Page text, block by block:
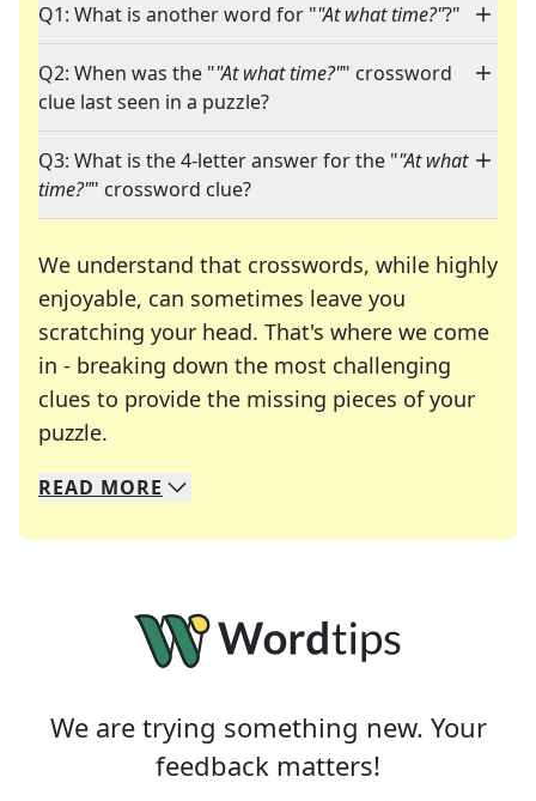
Q1: What is another word for ""At what time?"?"
Q2: When was the ""At what time?"" crossword
clue last seen in a puzzle?
Q3: What is the 4-letter answer for the ""At what
time?"" crossword clue?
We understand that crosswords, while highly
enjoyable, can sometimes leave you
scratching your head. That's where we come
in - breaking down the most challenging
clues to provide the missing pieces of your
puzzle.
We specialize in solving many of your favorite
Whether you're a daily crossword enthusiast or
READ MORE
We are trying something new. Your
feedback matters!